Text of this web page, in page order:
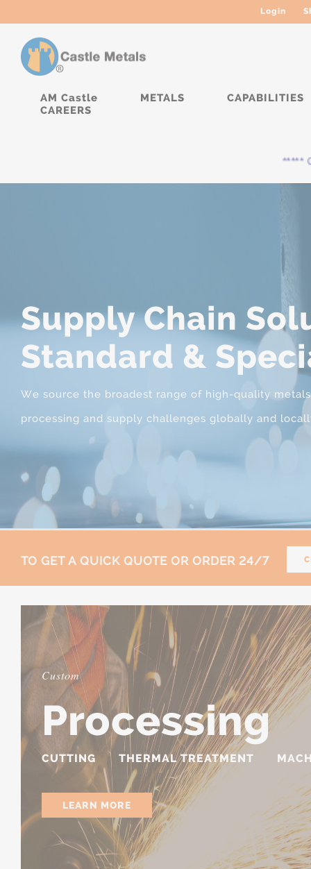
Login
AM Castle METALS
CAPABILITIES
CAREERS
*****
Supply Chain
Standard &
We source the broadest range of high-quality
processing and supply challenges globally and
TO GET A QUICK QUOTE OR ORDER 24/7
Custom
Processing
CUTTING THERMAL TREATMENT
LEARN MORE